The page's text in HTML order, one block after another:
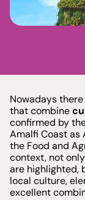
Nowadays
that combine
confirmed by
Amalfi Coast as
the Food and
context, not
are highlighted,
local culture,
excellent